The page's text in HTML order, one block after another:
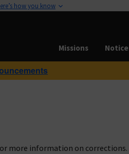
how you know
Missions
more information on corrections.